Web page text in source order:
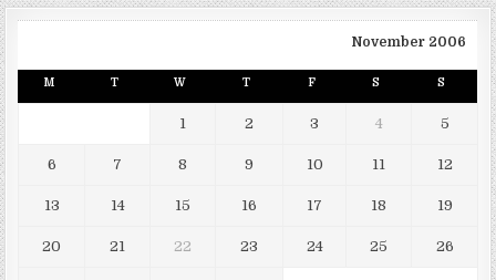
November 2006
M T W T F S S
1 2 3 4 5
6 7 8 9 10 11 12
13 14 15 16 17 18 19
20 21 22 23 24 25 26